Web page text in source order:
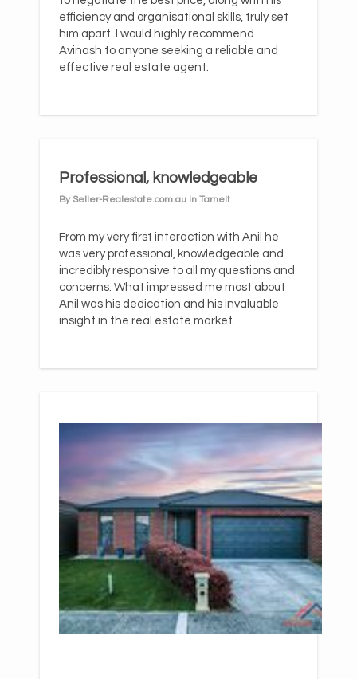
efficiency and organisational skills, truly set
him apart. I would highly recommend
Avinash to anyone seeking a reliable and
effective real estate agent.
Professional, knowledgeable
By Seller-Realestate.com.au in Tarneit
From my very first interaction with Anil he
was very professional, knowledgeable and
incredibly responsive to all my questions and
concerns. What impressed me most about
Anil was his dedication and his invaluable
insight in the real estate market.